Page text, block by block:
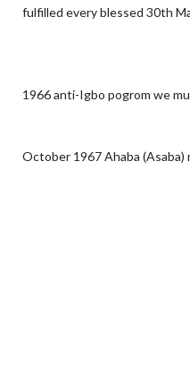
fulfilled every blessed 30th
1966 anti-Igbo pogrom we
October 1967 Ahaba (Asaba)